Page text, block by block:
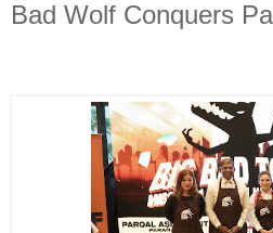
Bad Wolf Conquers